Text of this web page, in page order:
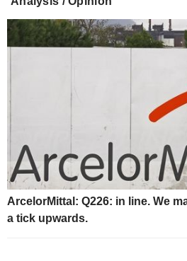
ArcelorMittal: Q226: in line. We
a tick upwards.